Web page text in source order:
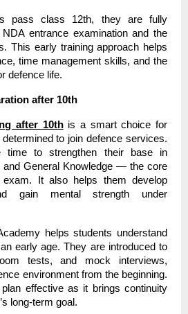
pass class 12th, they are fully
entrance examination and the
This early training approach helps
time management skills, and the
defence life.
after 10th
after 10this a smart choice for
to join defence services.
time to strengthen their base in
and General Knowledge — the core
It also helps them develop
gain mental strength under
helps students understand
early age. They are introduced to
tests, and mock interviews,
environment from the beginning.
effective as it brings continuity
long-term goal.